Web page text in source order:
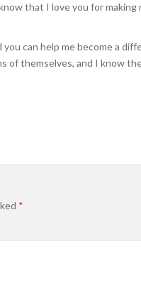
that I love you for making
you can help me become a
of themselves, and I know
*